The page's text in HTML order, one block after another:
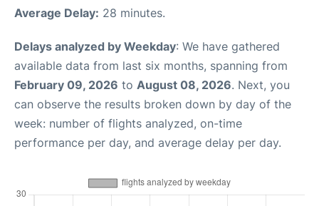
Average Delay: 28 minutes.
Delays analyzed by Weekday: We have gathered
available data from last six months, spanning from
February 09, 2026 to August 08, 2026. Next, you
can observe the results broken down by day of the
week: number of flights analyzed, on-time
performance per day, and average delay per day.